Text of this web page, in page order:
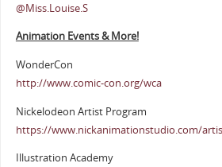
@Miss.Louise.S
Animation Events & More!
WonderCon
http://www.comic-con.org/wca
Nickelodeon Artist Program
https://www.nickanimationstudio.com/
Illustration Academy